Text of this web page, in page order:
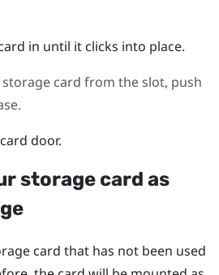
in until it clicks into place.
storage card from the slot, push
door.
storage card as
card that has not been used